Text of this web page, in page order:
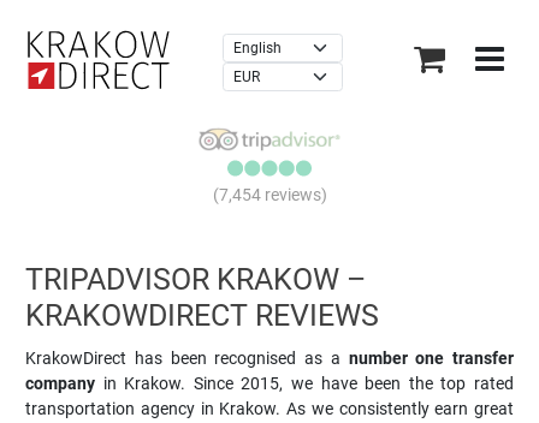
(7,454 reviews)
TRIPADVISOR KRAKOW –
KRAKOWDIRECT REVIEWS
KrakowDirect has been recognised as a number one transfer
company in Krakow. Since 2015, we have been the top rated
transportation agency in Krakow. As we consistently earn great